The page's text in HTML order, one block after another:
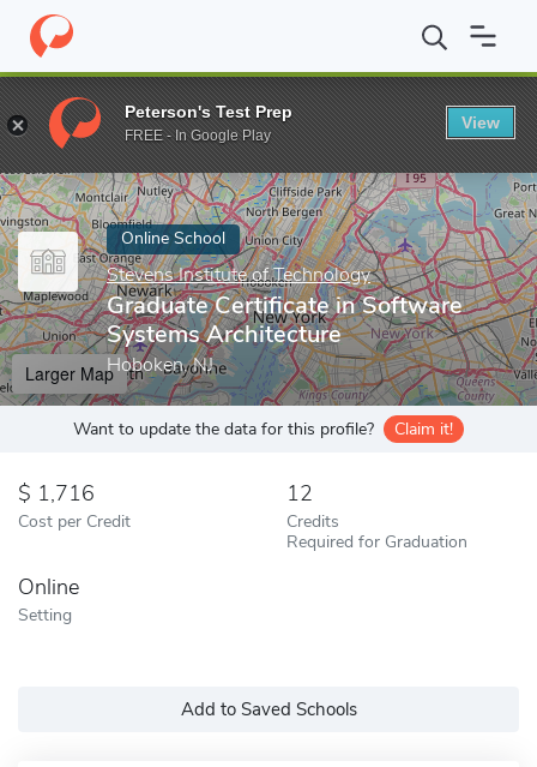
Home Online Schools Stevens Institute of Technology
Enter a keyword
Online School
Stevens Institute of Technology
Graduate Certificate in Software
Systems Architecture
Hoboken, NJ
Larger Map
Want to update the data for this profile? Claim it!
1,716
Cost per Credit
12
Credits
Required for Graduation
Online
Setting
Add to Saved Schools
Peterson's Test Prep
FREE - In Google Play
View